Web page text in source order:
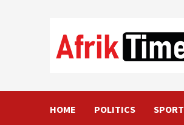
HOME POLITICS SPORT